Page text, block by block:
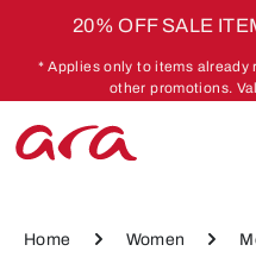
20% OFF SALE
* Applies only to items already
other promotions.
Home Women